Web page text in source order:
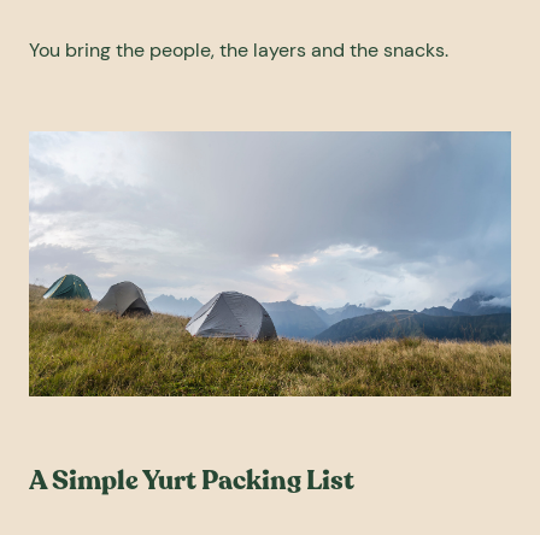
You bring the people, the layers and the snacks.
A Simple Yurt Packing List